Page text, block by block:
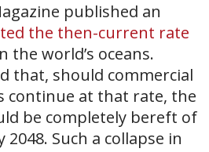
published an
the then-current rate
the world’s oceans.
that, should commercial
continue at that rate, the
be completely bereft of
Such a collapse in